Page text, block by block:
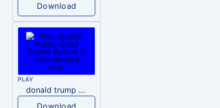
Download
PLAY
donald trump dogs
Download